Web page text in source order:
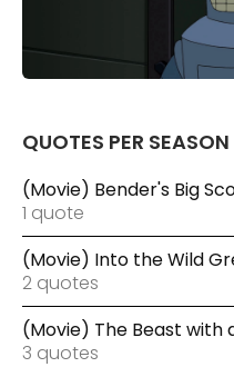
QUOTES PER SEASON
(Movie) Bender's Big
1 quote
(Movie) Into the Wild
2 quotes
(Movie) The Beast with
3 quotes